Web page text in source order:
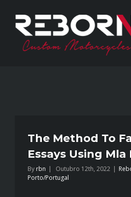
The Method To
Essays Using
By rbn | Outubro 12th, 2022 |
Porto/Portugal